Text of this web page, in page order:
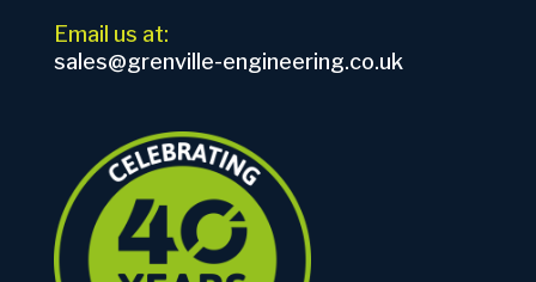
Email us at:
sales@grenville-engineering.co.uk